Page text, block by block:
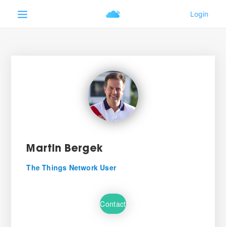
Martin Bergek
The Things Network User
Contact